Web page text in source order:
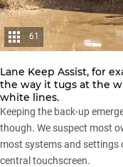
61
Lane Keep Assist, for
the way it tugs at the
white lines.
Keeping the back-up
though. We suspect most
most systems and settings
central touchscreen.